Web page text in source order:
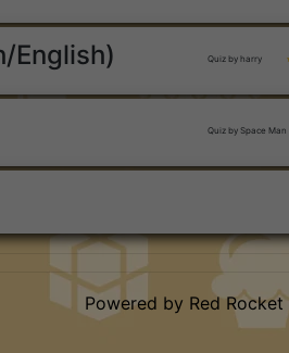
English) Quiz by harry
Quiz by Space Man
Powered by Red